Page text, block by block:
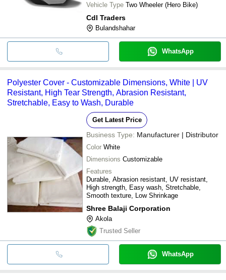
Vehicle Type Two Wheeler (Hero Bike)
Cdl Traders
Bulandshahar
WhatsApp
Polyester Cover - Customizable Dimensions, White | UV
Resistant, High Tear Strength, Abrasion Resistant,
Stretchable, Easy to Wash, Durable
Get Latest Price
Business Type: Manufacturer | Distributor
Color White
Dimensions Customizable
Features
Durable, Abrasion resistant, UV resistant,
High strength, Easy wash, Stretchable,
Smooth texture, Low Shrinkage
Shree Balaji Corporation
Akola
Trusted Seller
WhatsApp